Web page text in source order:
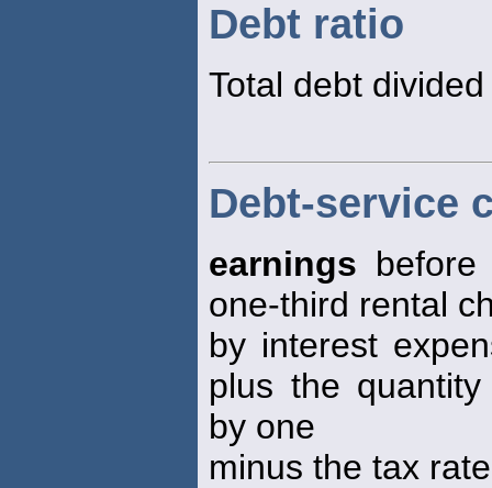
Debt ratio
Total debt
Debt-service
earnings
one-third rental
by interest
plus the
by one
minus the tax